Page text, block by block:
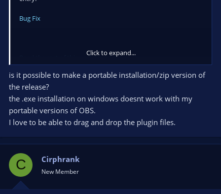
qt6widgets.dll!0x7ffa3f390c1e
qt6widgets.dll!0x7ffa3f38edde
0000003797305D40 00007FFA384F5925 0000000000000003
qt6core.dll!0x7ffa384f5925
0000003797305DB0 00007FFA3F394472 0000000000000000
0000000000000000 0000000000000000 000001A30F506D60
qt6widgets.dll!0x7ffa3f394472
0000003797305ED0 00007FFA3F3E964C 000001A1E0102240
00000037973064D0 000001A1DA8DB5D0 00007FFA3F4709B0
qt6widgets.dll!0x7ffa3f3e964c
00000037973063D0 00007FFA3F3E77AB 000001A1DA8DB5D0
000001A1DA8D7C70 000001A1DA8DB5D0 0000003797306CB0
qt6widgets.dll!0x7ffa3f3e77ab
00000037973064E0 00007FFA3F390C1E 000001A1DA8DB5D0
0000003797306610 0000000000000000 000001A1DA8DB5D0
Bug Fix
Read the rest of this update entry...
Click to expand...
is it possible to make a portable installation/zip version of
the release?
the .exe installation on windows doesnt work with my
portable versions of OBS.
I love to be able to drag and drop the plugin files.
C Cirphrank
New Member